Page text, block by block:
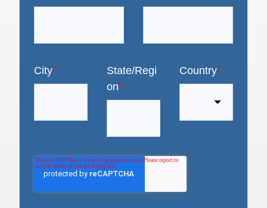
City*
State/Regi
on*
Country*